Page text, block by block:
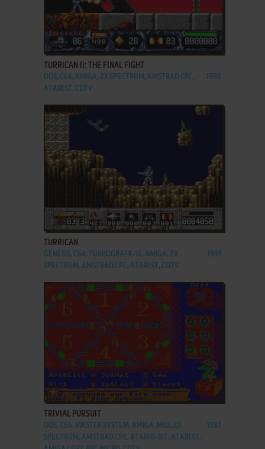
ADD TO FAVORITES
TURRICAN II: THE FINAL FIGHT
DOS, C64, AMIGA, ZX SPECTRUM, AMSTRAD CPC,
ATARI ST, CDTV
1995
ADD TO FAVORITES
TURRICAN
GENESIS, C64, TURBOGRAFX-16, AMIGA, ZX
SPECTRUM, AMSTRAD CPC, ATARI ST, CDTV
1991
ADD TO FAVORITES
TRIVIAL PURSUIT
DOS, C64, MASTER SYSTEM, AMIGA, MSX, ZX
SPECTRUM, AMSTRAD CPC, ATARI 8-BIT, ATARI ST,
1987